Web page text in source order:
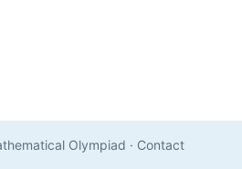
Olympiad · Contact